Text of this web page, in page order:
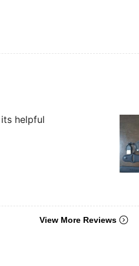
helpful
View More Reviews